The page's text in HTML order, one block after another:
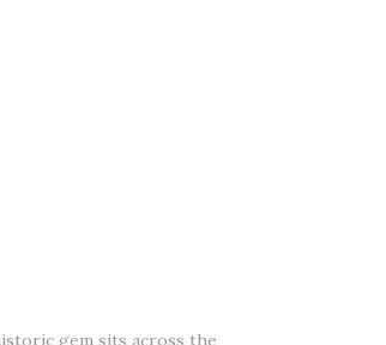
gem sits across the